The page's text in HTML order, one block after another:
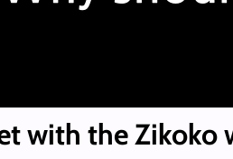
with the Zikoko